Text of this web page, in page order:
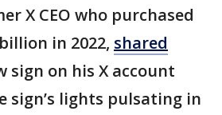
X CEO who purchased
in 2022, shared
sign on his X account
sign’s lights pulsating in